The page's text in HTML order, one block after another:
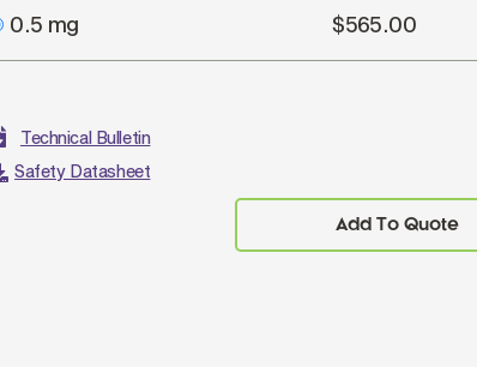
0.5 mg $565.00
Add To Quote
Technical Bulletin
Safety Datasheet
CD19+ human B-lymphocytes were stained with
Goat Anti-Human Kappa, Monkey ads-AF488